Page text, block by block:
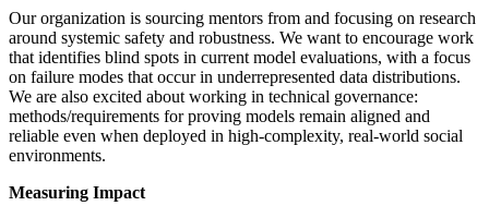
Our organization is sourcing mentors from and focusing on research
around systemic safety and robustness. We want to encourage work
that identifies blind spots in current model evaluations, with a focus
on failure modes that occur in underrepresented data distributions.
We are also excited about working in technical governance:
methods/requirements for proving models remain aligned and
reliable even when deployed in high-complexity, real-world social
environments.
Measuring Impact